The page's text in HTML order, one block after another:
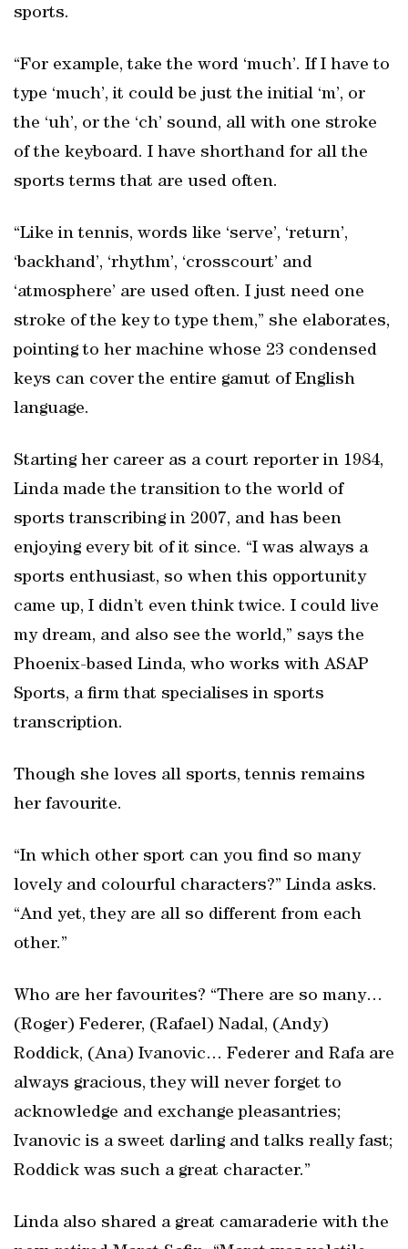
sports.
“For example, take the word ‘much’. If I have to
type ‘much’, it could be just the initial ‘m’, or
the ‘uh’, or the ‘ch’ sound, all with one stroke
of the keyboard. I have shorthand for all the
sports terms that are used often.
“Like in tennis, words like ‘serve’, ‘return’,
‘backhand’, ‘rhythm’, ‘crosscourt’ and
‘atmosphere’ are used often. I just need one
stroke of the key to type them,” she elaborates,
pointing to her machine whose 23 condensed
keys can cover the entire gamut of English
language.
Starting her career as a court reporter in 1984,
Linda made the transition to the world of
sports transcribing in 2007, and has been
enjoying every bit of it since. “I was always a
sports enthusiast, so when this opportunity
came up, I didn’t even think twice. I could live
my dream, and also see the world,” says the
Phoenix-based Linda, who works with ASAP
Sports, a firm that specialises in sports
transcription.
Though she loves all sports, tennis remains
her favourite.
“In which other sport can you find so many
lovely and colourful characters?” Linda asks.
“And yet, they are all so different from each
other.”
Who are her favourites? “There are so many…
(Roger) Federer, (Rafael) Nadal, (Andy)
Roddick, (Ana) Ivanovic… Federer and Rafa are
always gracious, they will never forget to
acknowledge and exchange pleasantries;
Ivanovic is a sweet darling and talks really fast;
Roddick was such a great character.”
Linda also shared a great camaraderie with the